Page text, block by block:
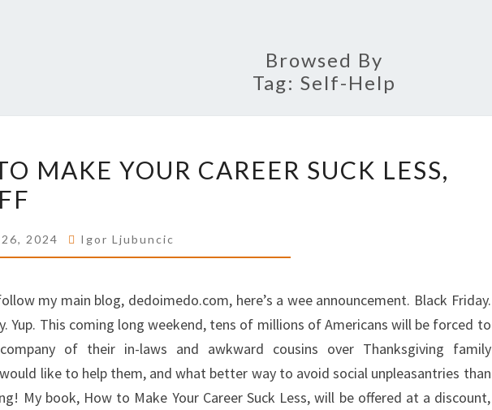
Browsed By
Tag: Self-Help
TO
SUCK
50%
OFF
MAKE YOUR CAREER SUCK LESS,
2024 Igor Ljubuncic
my main blog, dedoimedo.com, here’s a wee announcement. Black Friday.
Yup. This coming long weekend, tens of millions of Americans will be forced to
of their in-laws and awkward cousins over Thanksgiving family
like to help them, and what better way to avoid social unpleasantries than
My book, How to Make Your Career Suck Less, will be offered at a discount,